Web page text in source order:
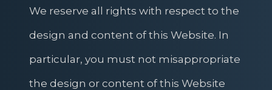
We reserve all rights with respect to the
design and content of this Website. In
particular, you must not misappropriate
the design or content of this Website